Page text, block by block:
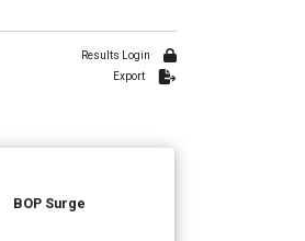
Results Login
Export
BOP Surge